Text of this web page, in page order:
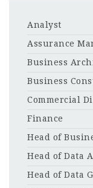
Analyst
Assurance
Business
Business
Commercial
Finance
Head of
Head of Data
Head of Data